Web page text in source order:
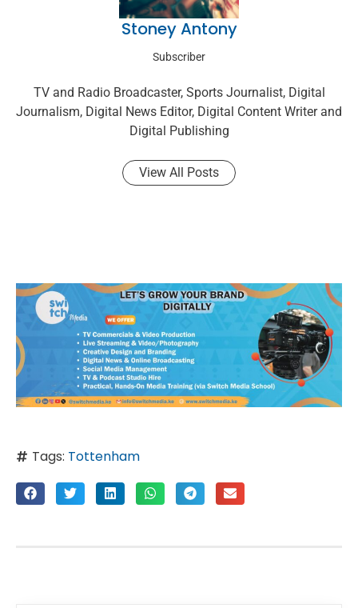
Stoney Antony
Subscriber
TV and Radio Broadcaster, Sports Journalist, Digital
Journalism, Digital News Editor, Digital Content Writer and
Digital Publishing
View All Posts
Tags: Tottenham